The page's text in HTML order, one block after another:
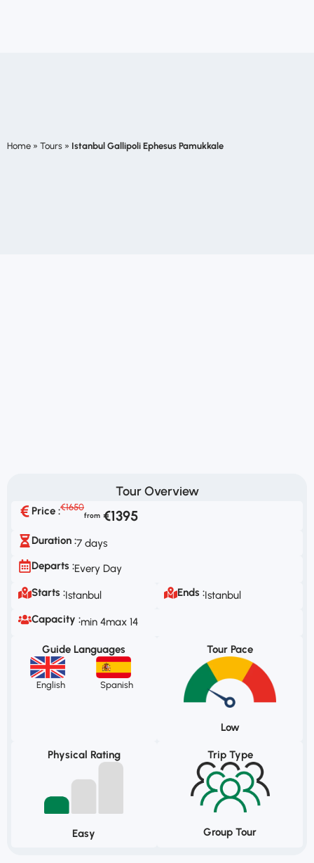
Home » Tours » Istanbul Gallipoli Ephesus Pamukkale
Tour Overview
Price :€1650
€1395
Duration :7 days
Departs :Every Day
Starts :Istanbul Ends :Istanbul
Capacity :min 4max 14
Guide Languages
English Spanish
Tour Pace
Low
Physical Rating
Easy
Trip Type
Group Tour